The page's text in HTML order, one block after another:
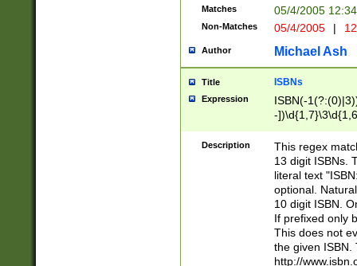
Matches 05/4/2005
Non-Matches 05/4/2005 |
Author Michael Ash
Title ISBNs
Expression
ISBN(-
-
-
-
-
Description
This regex
13 digit ISBNs.
literal text
optional.
10 digit ISBN.
If prefixed only
This does not
the given ISBN.
http://